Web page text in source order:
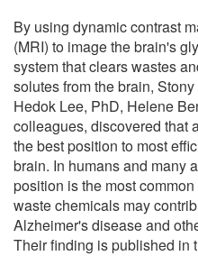
By using dynamic contrast
(MRI) to image the brain's
system that clears wastes
solutes from the brain,
Hedok Lee, PhD, Helene
colleagues, discovered that
the best position to most
brain. In humans and many
position is the most
waste chemicals may
Alzheimer's disease and
Their finding is published in